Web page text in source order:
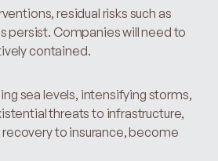
residual risks such as
persist. Companies will need to
contained.
sea levels, intensifying storms,
threats to infrastructure,
to insurance, become